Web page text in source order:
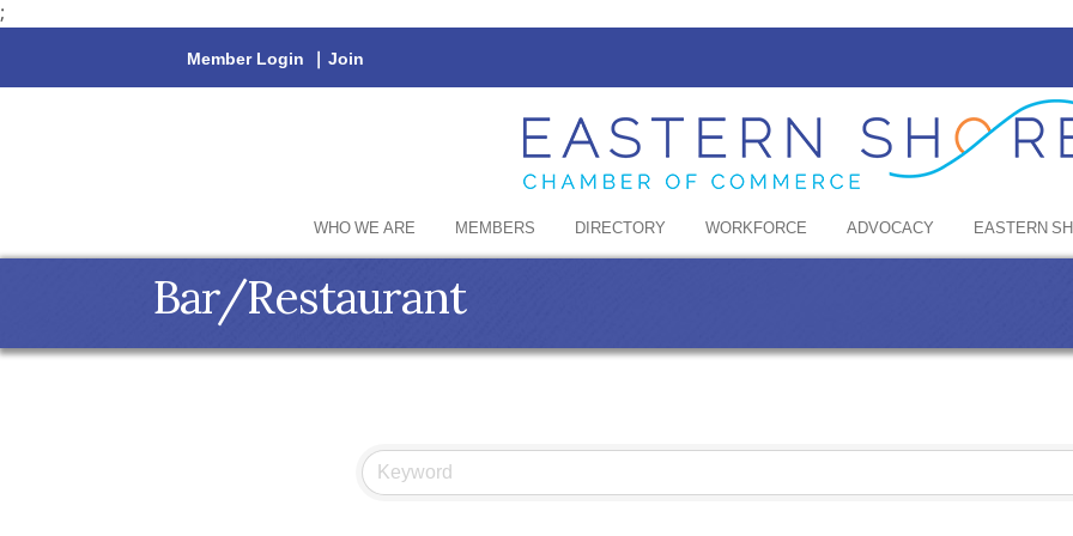
;
Member Login | Join
WHO WE ARE MEMBERS DIRECTORY WORKFORCE ADVOCACY EASTERN
Bar/Restaurant